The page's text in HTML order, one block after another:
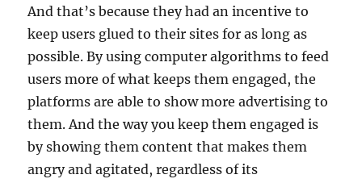
And that’s because they had an incentive to
keep users glued to their sites for as long as
possible. By using computer algorithms to feed
users more of what keeps them engaged, the
platforms are able to show more advertising to
them. And the way you keep them engaged is
by showing them content that makes them
angry and agitated, regardless of its